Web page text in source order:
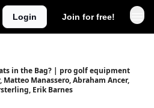
Login Join for free!
in the Bag? | pro golf equipment
Manassero, Abraham Ancer,
Erik Barnes